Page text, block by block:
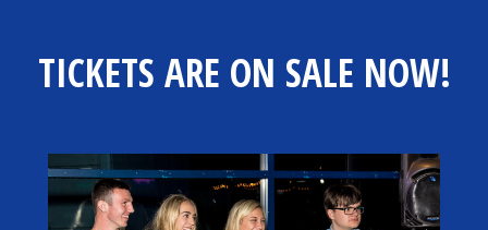
TICKETS ARE ON SALE NOW!